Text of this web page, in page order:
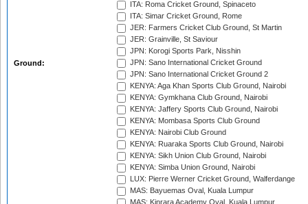
Ground:
ITA: Roma Cricket Ground, Spinaceto
ITA: Simar Cricket Ground, Rome
JER: Farmers Cricket Club Ground, St Martin
JER: Grainville, St Saviour
JPN: Korogi Sports Park, Nisshin
JPN: Sano International Cricket Ground
JPN: Sano International Cricket Ground 2
KENYA: Aga Khan Sports Club Ground, Nairobi
KENYA: Gymkhana Club Ground, Nairobi
KENYA: Jaffery Sports Club Ground, Nairobi
KENYA: Mombasa Sports Club Ground
KENYA: Nairobi Club Ground
KENYA: Ruaraka Sports Club Ground, Nairobi
KENYA: Sikh Union Club Ground, Nairobi
KENYA: Simba Union Ground, Nairobi
LUX: Pierre Werner Cricket Ground, Walferdange
MAS: Bayuemas Oval, Kuala Lumpur
MAS: Kinrara Academy Oval, Kuala Lumpur